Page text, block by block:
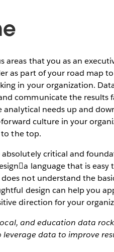
areas that you as an
as part of your road map
in your organization.
communicate the results
needs up and
culture in your
the top.
critical and
language that is easy
not understand the
design can help you
direction for your
and education data
data to improve